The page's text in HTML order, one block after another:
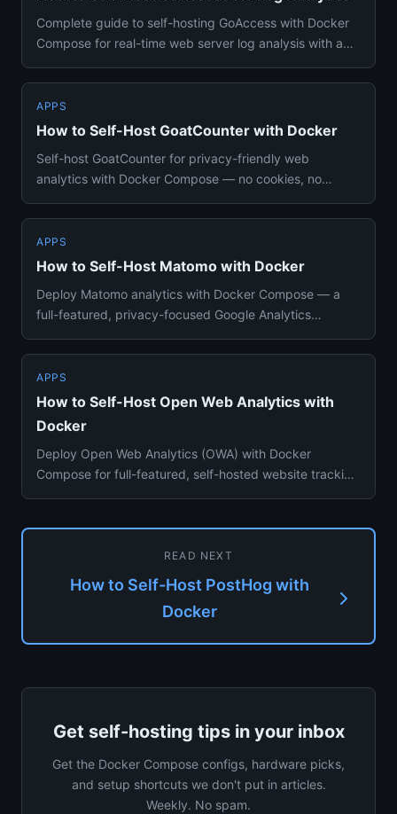
Complete guide to self-hosting GoAccess with Docker
Compose for real-time web server log analysis with a
APPS
How to Self-Host GoatCounter with Docker
Self-host GoatCounter for privacy-friendly web
analytics with Docker Compose — no cookies, no
APPS
How to Self-Host Matomo with Docker
Deploy Matomo analytics with Docker Compose — a
full-featured, privacy-focused Google Analytics
APPS
How to Self-Host Open Web Analytics with
Docker
Deploy Open Web Analytics (OWA) with Docker
Compose for full-featured, self-hosted website tracking
READ NEXT
How to Self-Host PostHog with
Docker
Get self-hosting tips in your inbox
Get the Docker Compose configs, hardware picks,
and setup shortcuts we don't put in articles.
Weekly. No spam.